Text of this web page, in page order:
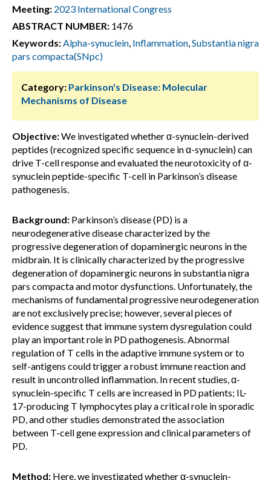
Meeting: 2023 International Congress
ABSTRACT NUMBER: 1476
Keywords:Alpha-synuclein, Inflammation,Substantia nigra
pars compacta(SNpc)
Category: Parkinson's Disease: Molecular
Mechanisms of Disease
Objective:We investigated whether α-synuclein-derived
peptides (recognized specific sequence in α-synuclein) can
drive T-cell response and evaluated the neurotoxicity of α-
synuclein peptide-specific T-cell in Parkinson’s disease
pathogenesis.
Background: Parkinson’s disease (PD) is a
neurodegenerative disease characterized by the
progressive degeneration of dopaminergic neurons in the
midbrain. It is clinically characterized by the progressive
degeneration of dopaminergic neurons in substantia nigra
pars compacta and motor dysfunctions. Unfortunately, the
mechanisms of fundamental progressive neurodegeneration
are not exclusively precise; however, several pieces of
evidence suggest that immune system dysregulation could
play an important role in PD pathogenesis. Abnormal
regulation of T cells in the adaptive immune system or to
self-antigens could trigger a robust immune reaction and
result in uncontrolled inflammation. In recent studies, α-
synuclein-specific T cells are increased in PD patients; IL-
17-producing T lymphocytes play a critical role in sporadic
PD, and other studies demonstrated the association
between T-cell gene expression and clinical parameters of
PD.
Method: Here, we investigated whether α-synuclein-